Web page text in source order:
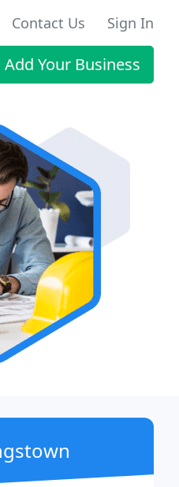
Contact Us Sign In
Add Your Business